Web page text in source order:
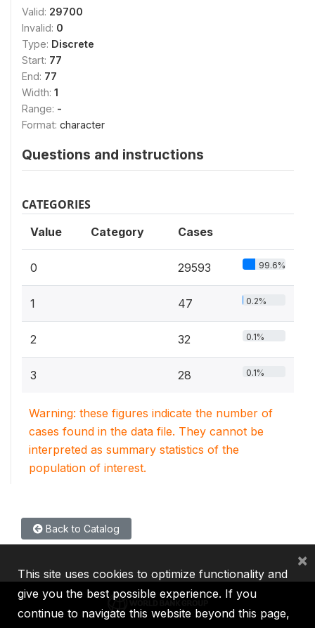
Valid: 29700
Invalid: 0
Type: Discrete
Start: 77
End: 77
Width: 1
Range: -
Format: character
Questions and instructions
CATEGORIES
Value Category Cases
0 29593 99.6%
1 47 0.2%
2 32 0.1%
3 28 0.1%
Warning: these figures indicate the number of
cases found in the data file. They cannot be
interpreted as summary statistics of the
population of interest.
Back to Catalog
This site uses cookies to optimize functionality and
give you the best possible experience. If you
continue to navigate this website beyond this page,
×